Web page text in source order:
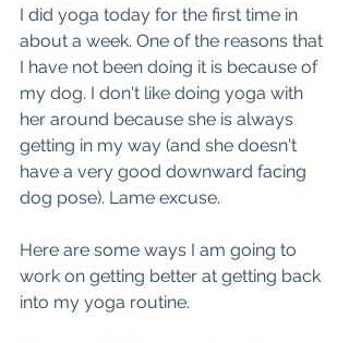
I did yoga today for the first time in
about a week. One of the reasons that
I have not been doing it is because of
my dog. I don't like doing yoga with
her around because she is always
getting in my way (and she doesn't
have a very good downward facing
dog pose). Lame excuse.
Here are some ways I am going to
work on getting better at getting back
into my yoga routine.